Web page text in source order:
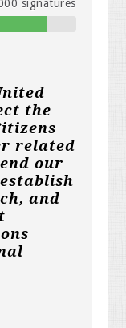
signatures
the
related
our
and